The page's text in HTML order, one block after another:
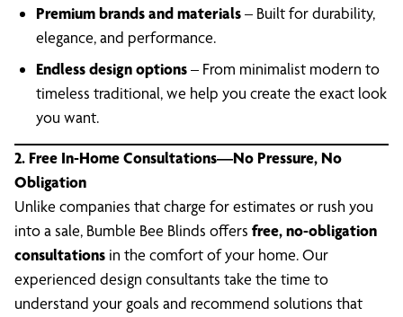
Premium brands and materials– Built for durability,
elegance, and performance.
Endless design options– From minimalist modern to
timeless traditional, we help you create the exact look
you want.
2. Free In-Home Consultations—No Pressure, No
Obligation
Unlike companies that charge for estimates or rush you
into a sale, Bumble Bee Blinds offers free, no-obligation
consultations in the comfort of your home. Our
experienced design consultants take the time to
understand your goals and recommend solutions that